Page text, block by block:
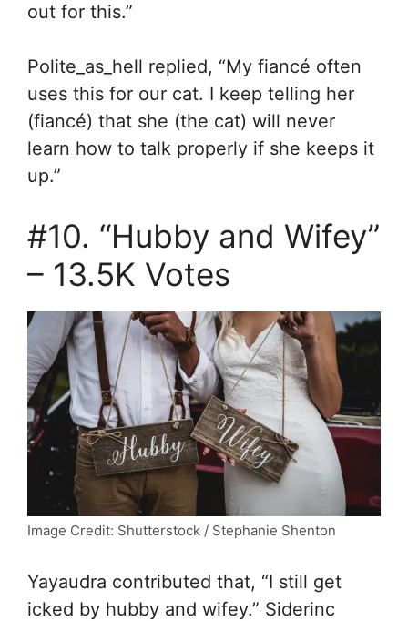
out for this.”
Polite_as_hell replied, “My fiancé often
uses this for our cat. I keep telling her
(fiancé) that she (the cat) will never
learn how to talk properly if she keeps it
up.”
#10. “Hubby and Wifey”
– 13.5K Votes
Image Credit: Shutterstock / Stephanie Shenton
Yayaudra contributed that, “I still get
icked by hubby and wifey.” Siderinc